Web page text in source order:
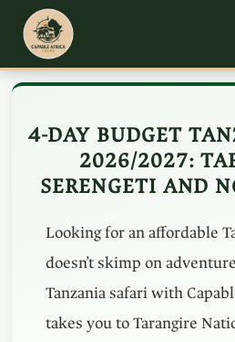
4-DAY BUDGET
2026/2027:
SERENGETI AND
Looking for an affordable
doesn’t skimp on
Tanzania safari with
takes you to Tarangire